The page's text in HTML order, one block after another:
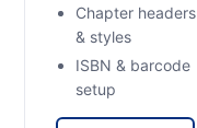
Chapter headers
& styles
ISBN & barcode
setup